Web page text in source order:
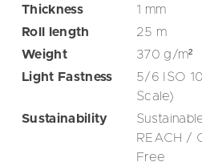
Thickness
1 mm
Roll length
25 m
Weight
370g/m²
Light Fastness
5/6 ISO
Scale)
Sustainability
REACH /
Free